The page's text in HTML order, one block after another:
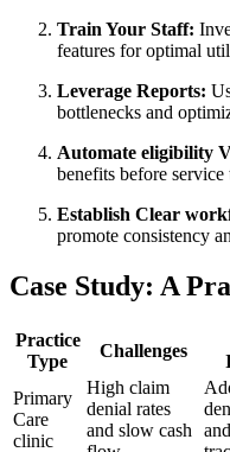
Train Your⁤ Staff:
features for optimal
Leverage Reports:
bottlenecks and
Automate eligibility
benefits before
Establish Clear
promote‌ consistency
Case Study:⁢ A
Practice
Type
Challenges
Primary
Care
clinic
High claim
denial rates
and slow cash